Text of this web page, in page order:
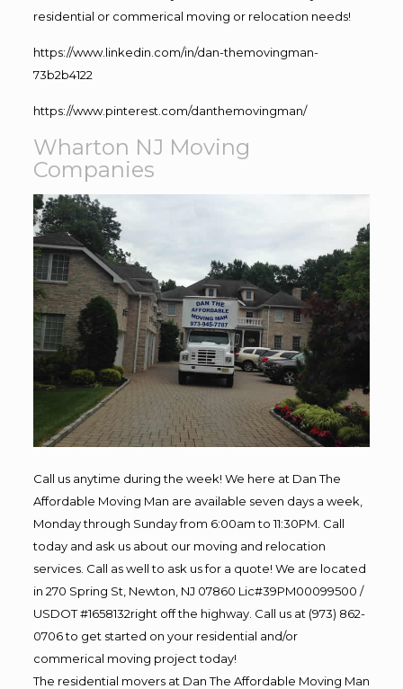
residential or commerical moving or relocation needs!
https://www.linkedin.com/in/dan-themovingman-
73b2b4122
https://www.pinterest.com/danthemovingman/
Wharton NJ Moving
Companies
Call us anytime during the week! We here at Dan The
Affordable Moving Man are available seven days a week,
Monday through Sunday from 6:00am to 11:30PM. Call
today and ask us about our moving and relocation
services. Call as well to ask us for a quote! We are located
in 270 Spring St, Newton, NJ 07860 Lic#39PM00099500 /
USDOT #1658132right off the highway. Call us at (973) 862-
0706 to get started on your residential and/or
commerical moving project today!
The residential movers at Dan The Affordable Moving Man